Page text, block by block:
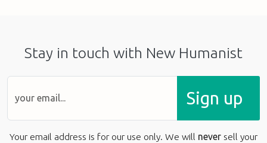
Stay in touch with New Humanist
Sign up
Your email address is for our use only. We will never sell your